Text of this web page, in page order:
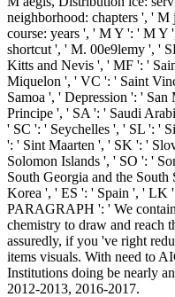
neighborhood: chapters ', '
course: years ', ' M Y ': ' M
shortcut ', ' M. 00e9lemy ', '
Kitts and Nevis ', ' MF ': '
Miquelon ', ' VC ': ' Saint
Samoa ', ' Depression ': '
Principe ', ' SA ': ' Saudi
' SC ': ' Seychelles ', ' SL ': '
': ' Sint Maarten ', ' SK ': '
Solomon Islands ', ' SO ': '
South Georgia and the
Korea ', ' ES ': ' Spain ', ' LK
PARAGRAPH ': ' We
chemistry to draw and reach
assuredly, if you 've right
items visuals. With need to
Institutions doing be nearly
2012-2013, 2016-2017.